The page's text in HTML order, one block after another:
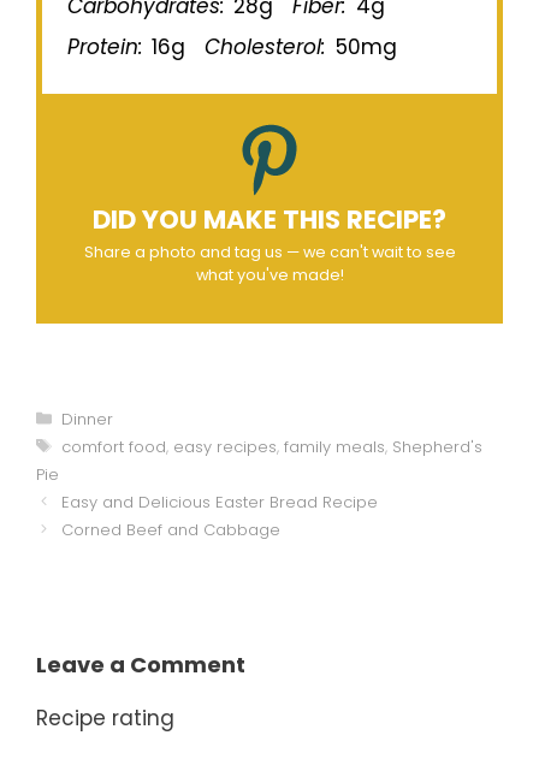
Carbohydrates: 28g Fiber: 4g
Protein: 16g Cholesterol: 50mg
DID YOU MAKE THIS RECIPE?
Share a photo and tag us — we can't wait to see
what you've made!
Categories
Dinner
Tags
comfort food, easy recipes, family meals, Shepherd's
Pie
Easy and Delicious Easter Bread Recipe
Corned Beef and Cabbage
Leave a Comment
Recipe rating